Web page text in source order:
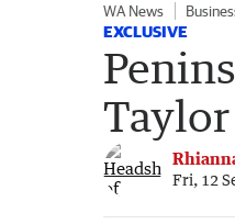
WA News
EXCLUSIVE
Fri, 12